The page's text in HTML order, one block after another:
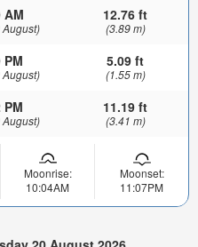
AM 12.76 ft
(3.89 m)
PM 5.09 ft
(1.55 m)
PM 11.19 ft
(3.41 m)
Moonrise:
10:04AM
Moonset:
11:07PM